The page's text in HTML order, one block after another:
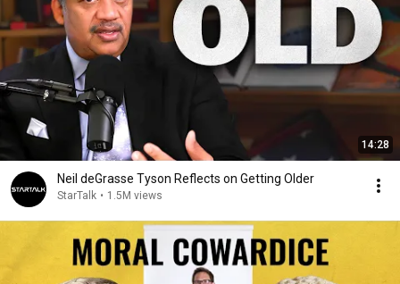
14:28
Neil deGrasse Tyson Reflects on Getting Older
StarTalk • 1.5M views